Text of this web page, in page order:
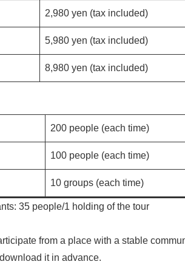
2,980 yen (tax included)
5,980 yen (tax included)
8,980 yen (tax included)
200 people (each time)
100 people (each time)
10 groups (each time)
35 people/1 holding of the tour
from a place with a stable
it in advance.